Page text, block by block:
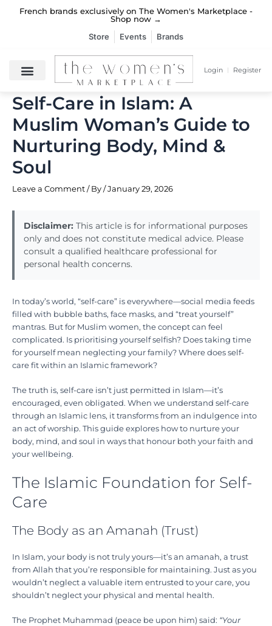
French brands exclusively on The Women's Marketplace -
Shop now →
Deliveries from French brands take only 6 days →
French brands exclusively on The Women's Marketplace -
Shop now →
Deliveries from French brands take only 6 days →
French brands exclusively on The Women's Marketplace -
Shop now →
Deliveries from French brands take only 6 days →
Store Events Brands
Login Register
Self-Care in Islam: A
Muslim Woman’s Guide to
Nurturing Body, Mind &
Soul
Leave a Comment / By /January 29, 2026
Disclaimer: This article is for informational purposes
only and does not constitute medical advice. Please
consult a qualified healthcare professional for
personal health concerns.
In today’s world, “self-care” is everywhere—social media feeds
filled with bubble baths, face masks, and “treat yourself”
mantras. But for Muslim women, the concept can feel
complicated. Is prioritising yourself selfish? Does taking time
for yourself mean neglecting your family? Where does self-
care fit within an Islamic framework?
The truth is, self-care isn’t just permitted in Islam—it’s
encouraged, even obligated. When we understand self-care
through an Islamic lens, it transforms from an indulgence into
an act of worship. This guide explores how to nurture your
body, mind, and soul in ways that honour both your faith and
your wellbeing.
The Islamic Foundation for Self-
Care
The Body as an Amanah (Trust)
In Islam, your body is not truly yours—it’s an amanah, a trust
from Allah that you’re responsible for maintaining. Just as you
wouldn’t neglect a valuable item entrusted to your care, you
shouldn’t neglect your physical and mental health.
The Prophet Muhammad (peace be upon him) said: “Your